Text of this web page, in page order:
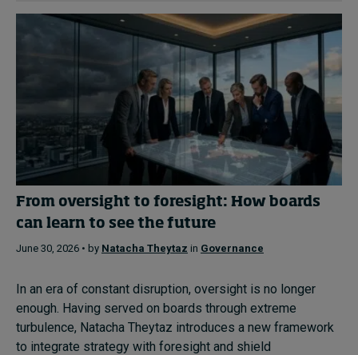
From oversight to foresight: How boards
can learn to see the future
June 30, 2026 • by Natacha Theytaz in Governance
In an era of constant disruption, oversight is no longer
enough. Having served on boards through extreme
turbulence, Natacha Theytaz introduces a new framework
to integrate strategy with foresight and shield